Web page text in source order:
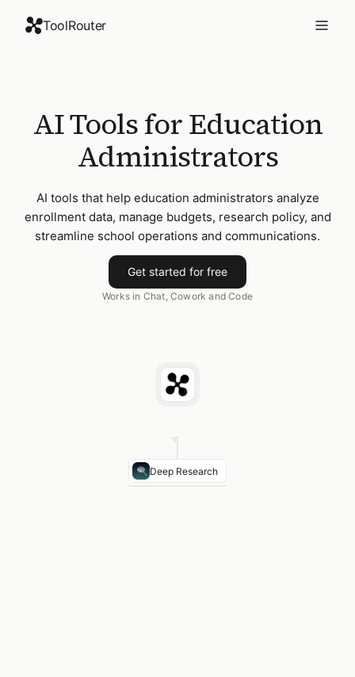
ToolRouter
AI Tools for Education
Administrators
AI tools that help education administrators analyze
enrollment data, manage budgets, research policy, and
streamline school operations and communications.
Get started for free
Works in Chat, Cowork and Code
Deep Research